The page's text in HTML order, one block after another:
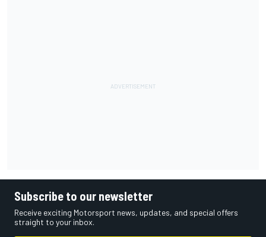
Subscribe to our newsletter
Receive exciting Motorsport news, updates, and special offers
straight to your inbox.